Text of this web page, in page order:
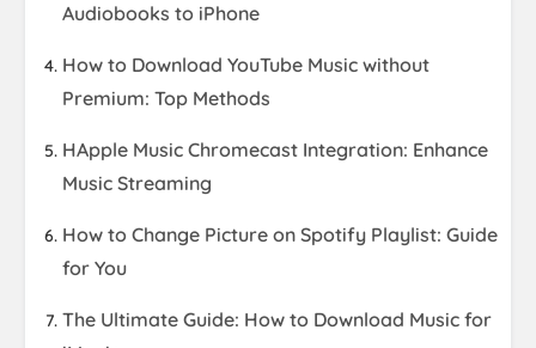
Audiobooks to iPhone
How to Download YouTube Music without
Premium: Top Methods
HApple Music Chromecast Integration: Enhance
Music Streaming
How to Change Picture on Spotify Playlist: Guide
for You
The Ultimate Guide: How to Download Music for